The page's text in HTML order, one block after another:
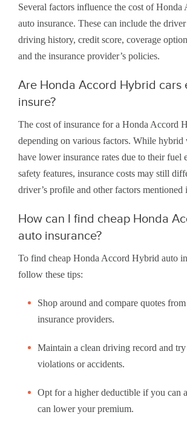
Several factors influence the cost of
auto insurance. These can include the
driving history, credit score, coverage
and the insurance provider’s policies.
Are Honda Accord Hybrid cars
insure?
The cost of insurance for a Honda Accord
depending on various factors. While hybrid
have lower insurance rates due to their fuel
safety features, insurance costs may still
driver’s profile and other factors mentioned
How can I find cheap Honda
auto insurance?
To find cheap Honda Accord Hybrid auto
follow these tips:
Shop around and compare quotes
insurance providers.
Maintain a clean driving record and
violations or accidents.
Opt for a higher deductible if you can
can lower your premium.